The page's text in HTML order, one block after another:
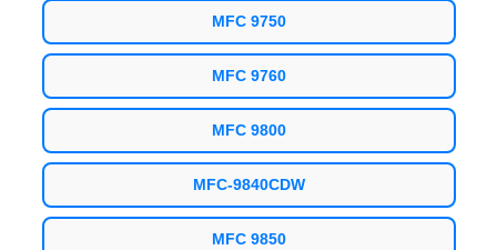
MFC 9750
MFC 9760
MFC 9800
MFC-9840CDW
MFC 9850